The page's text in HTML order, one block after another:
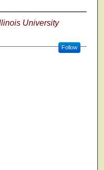
University
Follow